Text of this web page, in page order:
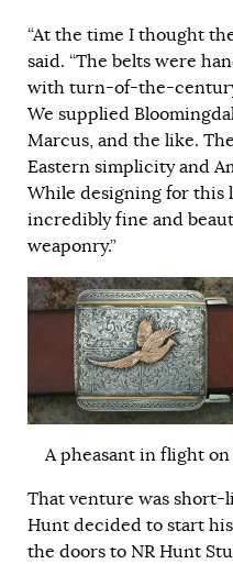
“At the time I thought
said. “The belts were
with turn-of-the-
We supplied
Marcus, and the like.
Eastern simplicity and
While designing for this
incredibly fine and
weaponry.”
A pheasant in flight
That venture was short-
Hunt decided to start
the doors to NR Hunt